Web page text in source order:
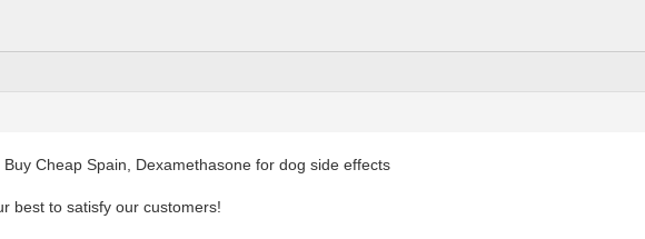
Cheap Spain, Dexamethasone for dog side effects
best to satisfy our customers!